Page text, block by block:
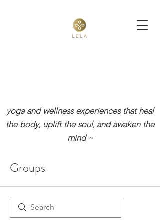
yoga and wellness experiences that heal
the body, uplift the soul, and awaken the
mind ~
Groups